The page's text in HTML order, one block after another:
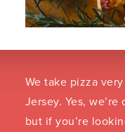
We take pizza
Jersey. Yes,
but if you’re